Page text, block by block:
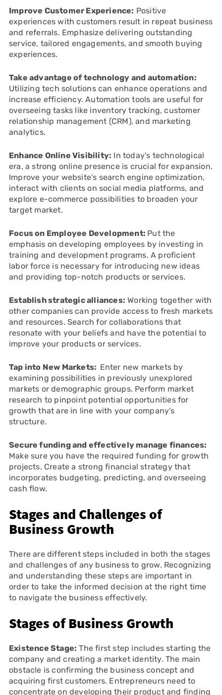
Improve Customer Experience: Positive
experiences with customers result in repeat business
and referrals. Emphasize delivering outstanding
service, tailored engagements, and smooth buying
experiences.
Take advantage of technology and automation:
Utilizing tech solutions can enhance operations and
increase efficiency. Automation tools are useful for
overseeing tasks like inventory tracking, customer
relationship management (CRM), and marketing
analytics.
Enhance Online Visibility: In today’s technological
era, a strong online presence is crucial for expansion.
Improve your website’s search engine optimization,
interact with clients on social media platforms, and
explore e-commerce possibilities to broaden your
target market.
Focus on Employee Development: Put the
emphasis on developing employees by investing in
training and development programs. A proficient
labor force is necessary for introducing new ideas
and providing top-notch products or services.
Establish strategic alliances: Working together with
other companies can provide access to fresh markets
and resources. Search for collaborations that
resonate with your beliefs and have the potential to
improve your products or services.
Tap into New Markets: Enter new markets by
examining possibilities in previously unexplored
markets or demographic groups. Perform market
research to pinpoint potential opportunities for
growth that are in line with your company’s
structure.
Secure funding and effectively manage finances:
Make sure you have the required funding for growth
projects. Create a strong financial strategy that
incorporates budgeting, predicting, and overseeing
cash flow.
Stages and Challenges of
Business Growth
There are different steps included in both the stages
and challenges of any business to grow. Recognizing
and understanding these steps are important in
order to take the informed decision at the right time
to navigate the business effectively.
Stages of Business Growth
Existence Stage: The first step includes starting the
company and creating a market identity. The main
obstacle is confirming the business concept and
acquiring first customers. Entrepreneurs need to
concentrate on developing their product and finding